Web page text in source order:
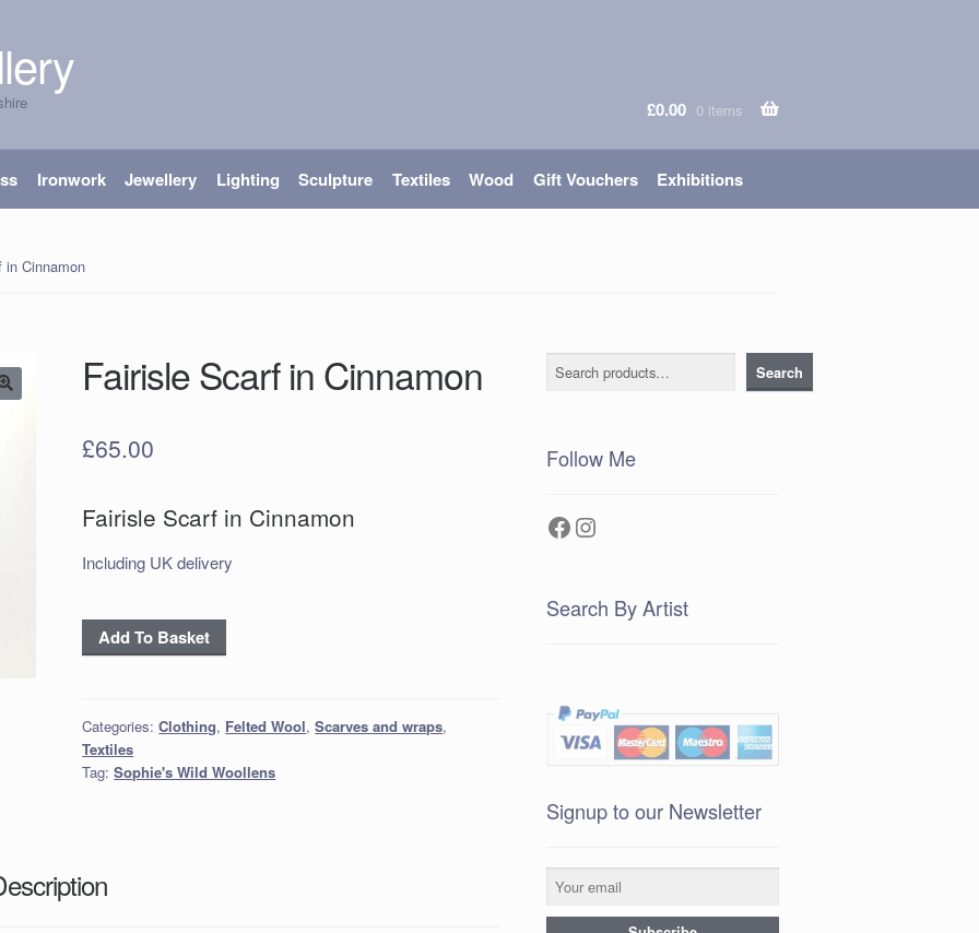
£0.00 0 items
Ironwork Jewellery Lighting Sculpture Textiles Wood Gift Vouchers Exhibitions
in Cinnamon
Fairisle Scarf in Cinnamon
£65.00
Fairisle Scarf in Cinnamon
Including UK delivery
Fairisle
Scarf
quantity
Add To Basket
Categories:Clothing, Felted Wool,Scarves and wraps,
Textiles
Tag:Sophie's Wild Woollens
Search Search
Follow Me
Facebook
Instagram
Search By Artist
Signup to our Newsletter